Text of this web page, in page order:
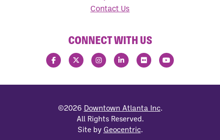
Contact Us
CONNECT WITH US
©2026 Downtown Atlanta Inc.
All Rights Reserved.
Site by Geocentric.